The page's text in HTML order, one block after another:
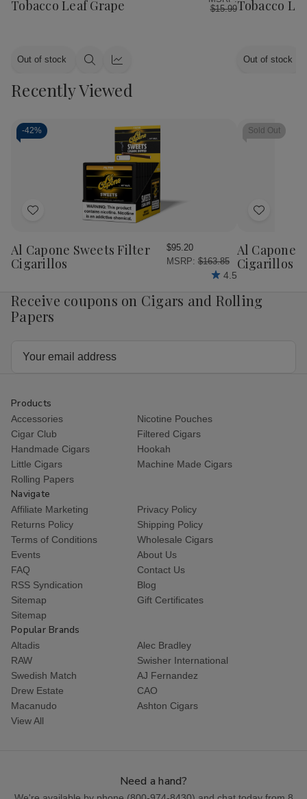
Tobacco Leaf Grape
$15.99
Out of stock
Quick Quick
Tobacco
Out of stock
Recently Viewed
-42%
Add
Wish
List
Al Capone Sweets Filter
Cigarillos
$95.20
MSRP: $163.85
4.5
Sold Out
Add
Wish
List
Al Capone
Cigarillos
Receive coupons on Cigars and Rolling
Papers
Products
Accessories
Nicotine Pouches
Cigar Club
Filtered Cigars
Handmade Cigars
Hookah
Little Cigars
Machine Made Cigars
Rolling Papers
Navigate
Affiliate Marketing
Privacy Policy
Returns Policy
Shipping Policy
Terms of Conditions
Wholesale Cigars
Events
About Us
FAQ
Contact Us
RSS Syndication
Blog
Sitemap
Gift Certificates
Sitemap
Popular Brands
Altadis
Alec Bradley
RAW
Swisher International
Swedish Match
AJ Fernandez
Drew Estate
CAO
Macanudo
Ashton Cigars
View All
Need a hand?